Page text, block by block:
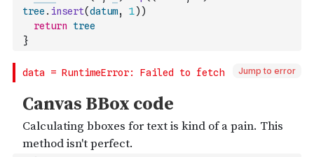
tree . insert(datum, 1) )
return
tree
}
Jump to error